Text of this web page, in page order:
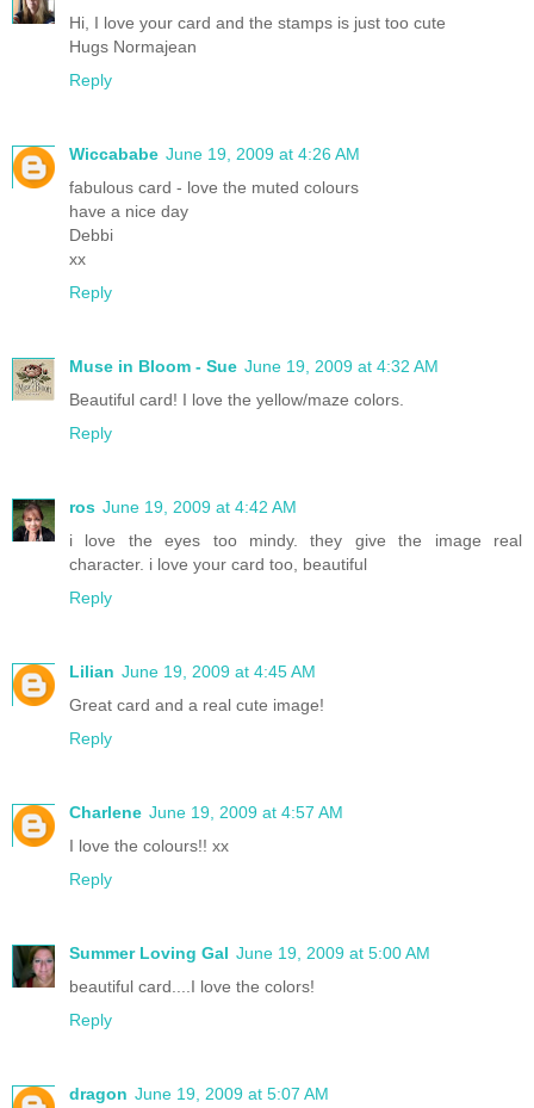
Hi, I love your card and the stamps is just too cute
Hugs Normajean
Reply
Wiccababe June 19, 2009 at 4:26 AM
fabulous card - love the muted colours
have a nice day
Debbi
xx
Reply
Muse in Bloom - Sue June 19, 2009 at 4:32 AM
Beautiful card! I love the yellow/maze colors.
Reply
ros June 19, 2009 at 4:42 AM
i love the eyes too mindy. they give the image real
character. i love your card too, beautiful
Reply
Lilian June 19, 2009 at 4:45 AM
Great card and a real cute image!
Reply
Charlene June 19, 2009 at 4:57 AM
I love the colours!! xx
Reply
Summer Loving Gal June 19, 2009 at 5:00 AM
beautiful card....I love the colors!
Reply
dragon June 19, 2009 at 5:07 AM